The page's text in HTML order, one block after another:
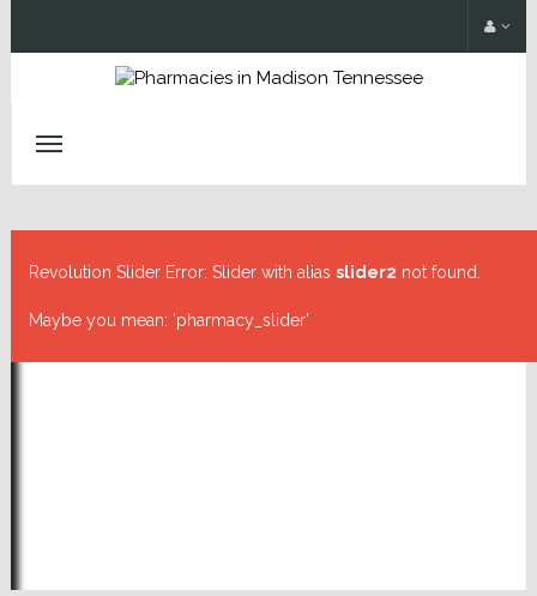
Revolution Slider Error: Slider with alias slider2 not found.
Maybe you mean: 'pharmacy_slider'